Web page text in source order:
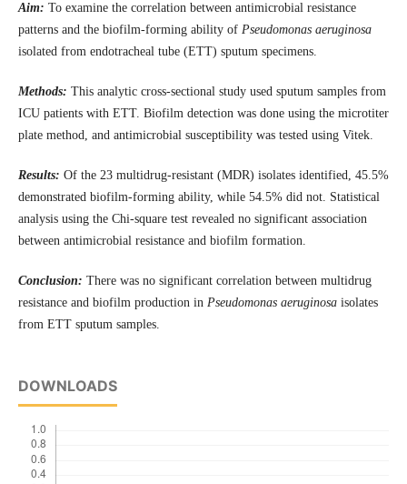
Aim: To examine the correlation between antimicrobial resistance
patterns and the biofilm-forming ability of Pseudomonas aeruginosa
isolated from endotracheal tube (ETT) sputum specimens.
Methods: This analytic cross-sectional study used sputum samples from
ICU patients with ETT. Biofilm detection was done using the microtiter
plate method, and antimicrobial susceptibility was tested using Vitek.
Results: Of the 23 multidrug-resistant (MDR) isolates identified, 45.5%
demonstrated biofilm-forming ability, while 54.5% did not. Statistical
analysis using the Chi-square test revealed no significant association
between antimicrobial resistance and biofilm formation.
Conclusion: There was no significant correlation between multidrug
resistance and biofilm production in Pseudomonas aeruginosaisolates
from ETT sputum samples.
DOWNLOADS